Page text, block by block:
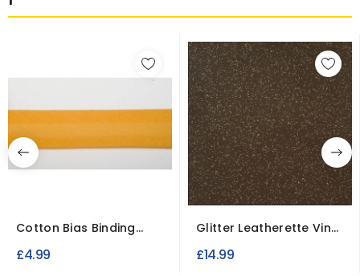
Cotton Bias Binding
£4.99
Glitter Leatherette Vinyl
£14.99